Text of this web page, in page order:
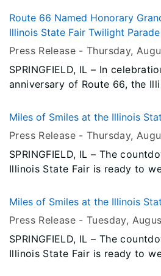
Special performs a FREE
Monday, August 17. The
Route 66 Named Honorary
Illinois State Fair Twilight Parade
Press Release -Thursday,
SPRINGFIELD, IL – In
anniversary of Route 66, the
serve as the honorary Grand
lead the parade as a symbol of
Miles of Smiles at the Illinois
Press Release -Thursday,
SPRINGFIELD, IL – The
Illinois State Fair is ready to
exciting attractions, and all the
Miles of Smiles at the Illinois
Press Release -Tuesday,
SPRINGFIELD, IL – The
Illinois State Fair is ready to